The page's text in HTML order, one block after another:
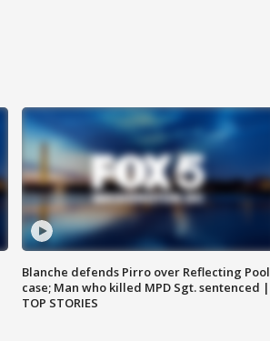
Blanche defends Pirro over Reflecting Pool
case; Man who killed MPD Sgt. sentenced |
TOP STORIES